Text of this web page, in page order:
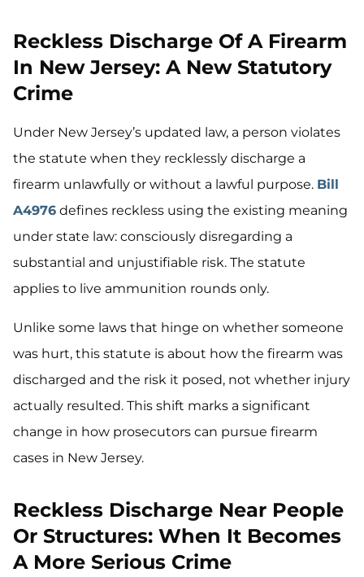
Reckless Discharge Of A Firearm
In New Jersey: A New Statutory
Crime
Under New Jersey’s updated law, a person violates
the statute when they recklessly discharge a
firearm unlawfully or without a lawful purpose. Bill
A4976 defines reckless using the existing meaning
under state law: consciously disregarding a
substantial and unjustifiable risk. The statute
applies to live ammunition rounds only.
Unlike some laws that hinge on whether someone
was hurt, this statute is about how the firearm was
discharged and the risk it posed, not whether injury
actually resulted. This shift marks a significant
change in how prosecutors can pursue firearm
cases in New Jersey.
Reckless Discharge Near People
Or Structures: When It Becomes
A More Serious Crime